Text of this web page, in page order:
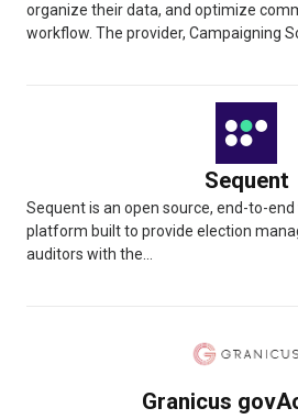
organize their data, and optimize
workflow. The provider, Campaigning
Sequent
Sequent is an open source, end-to-
platform built to provide election
auditors with the...
Granicus